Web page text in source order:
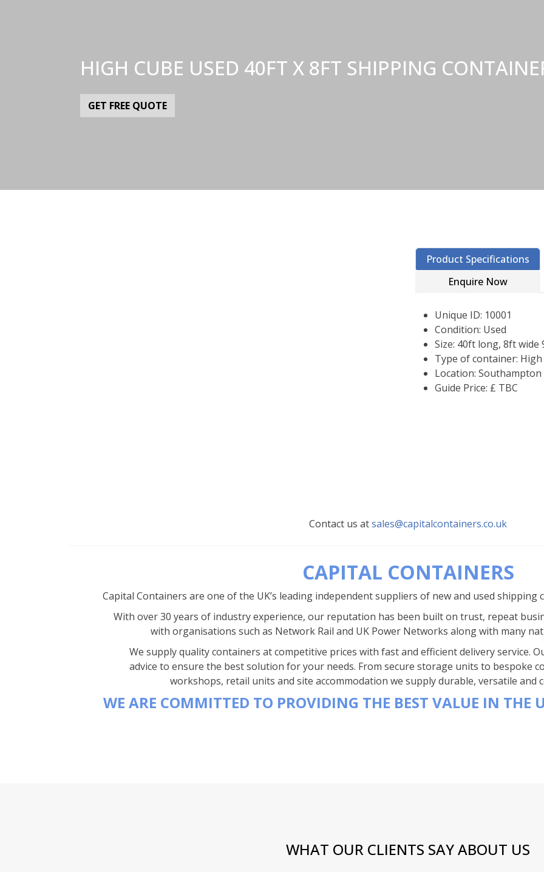
HIGH CUBE USED 40FT X 8FT SHIPPING
GET FREE QUOTE
Product Specifications
Enquire Now
Unique ID: 10001
Condition: Used
Size: 40ft long, 8ft wide
Type of container: High
Location: Southampton
Guide Price: £ TBC
Contact us atsales@capitalcontainers.co.uk
CAPITAL CONTAINERS
Capital Containers are one of the UK’s leading independent suppliers of new and used
With over 30 years of industry experience, our reputation has been built on trust, repeat
with organisations such as Network Rail and UK Power Networks along with many
We supply quality containers at competitive prices with fast and efficient delivery service.
advice to ensure the best solution for your needs. From secure storage units to bespoke
workshops, retail units and site accommodation we supply durable, versatile and
WE ARE COMMITTED TO PROVIDING THE BEST VALUE IN THE
WHAT OUR CLIENTS SAY ABOUT US